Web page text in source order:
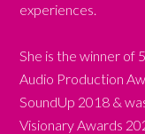
experiences.
She is the winner of
Audio Production
SoundUp 2018 &
Visionary Awards